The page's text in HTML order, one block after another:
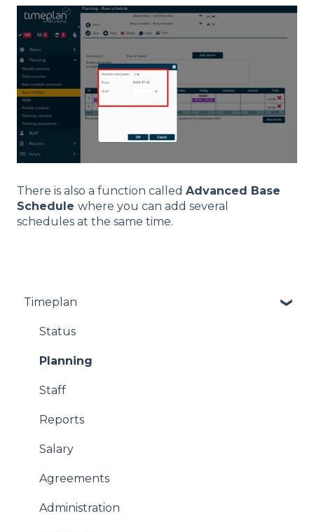
There is also a function called Advanced Base
Schedule where you can add several
schedules at the same time.
Timeplan
Status
Planning
Staff
Reports
Salary
Agreements
Administration